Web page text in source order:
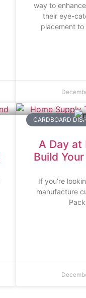
way to
their eye-
placement
CARDBOARD
A Day at
Build
If you’re
manufacture